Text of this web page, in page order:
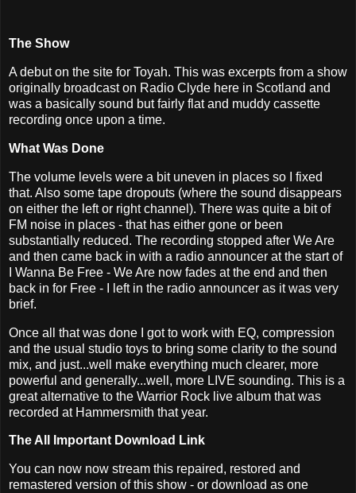
The Show
A debut on the site for Toyah. This was excerpts from a show
originally broadcast on Radio Clyde here in Scotland and
was a basically sound but fairly flat and muddy cassette
recording once upon a time.
What Was Done
The volume levels were a bit uneven in places so I fixed
that. Also some tape dropouts (where the sound disappears
on either the left or right channel). There was quite a bit of
FM noise in places - that has either gone or been
substantially reduced. The recording stopped after We Are
and then came back in with a radio announcer at the start of
I Wanna Be Free - We Are now fades at the end and then
back in for Free - I left in the radio announcer as it was very
brief.
Once all that was done I got to work with EQ, compression
and the usual studio toys to bring some clarity to the sound
mix, and just...well make everything much clearer, more
powerful and generally...well, more LIVE sounding. This is a
great alternative to the Warrior Rock live album that was
recorded at Hammersmith that year.
The All Important Download Link
You can now now stream this repaired, restored and
remastered version of this show - or download as one